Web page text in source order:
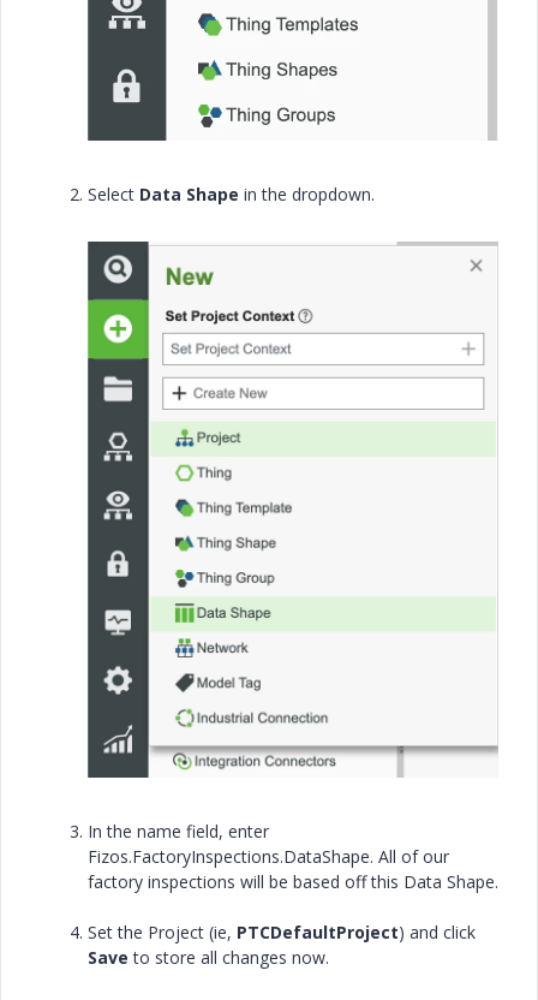
Select Data Shape in the dropdown.
In the name field, enter
Fizos.FactoryInspections.DataShape. All of our
factory inspections will be based off this Data Shape.
Set the Project (ie, PTCDefaultProject) and click
Save to store all changes now.